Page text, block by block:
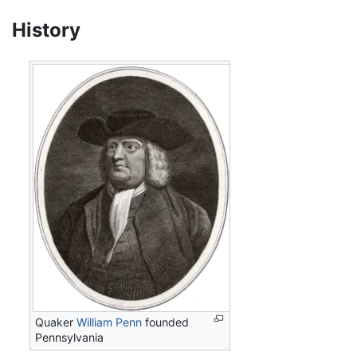
History
QuakerWilliam Penn founded
Pennsylvania